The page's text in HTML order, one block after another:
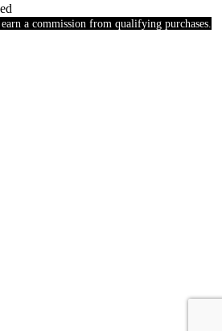
a commission from qualifying purchases.